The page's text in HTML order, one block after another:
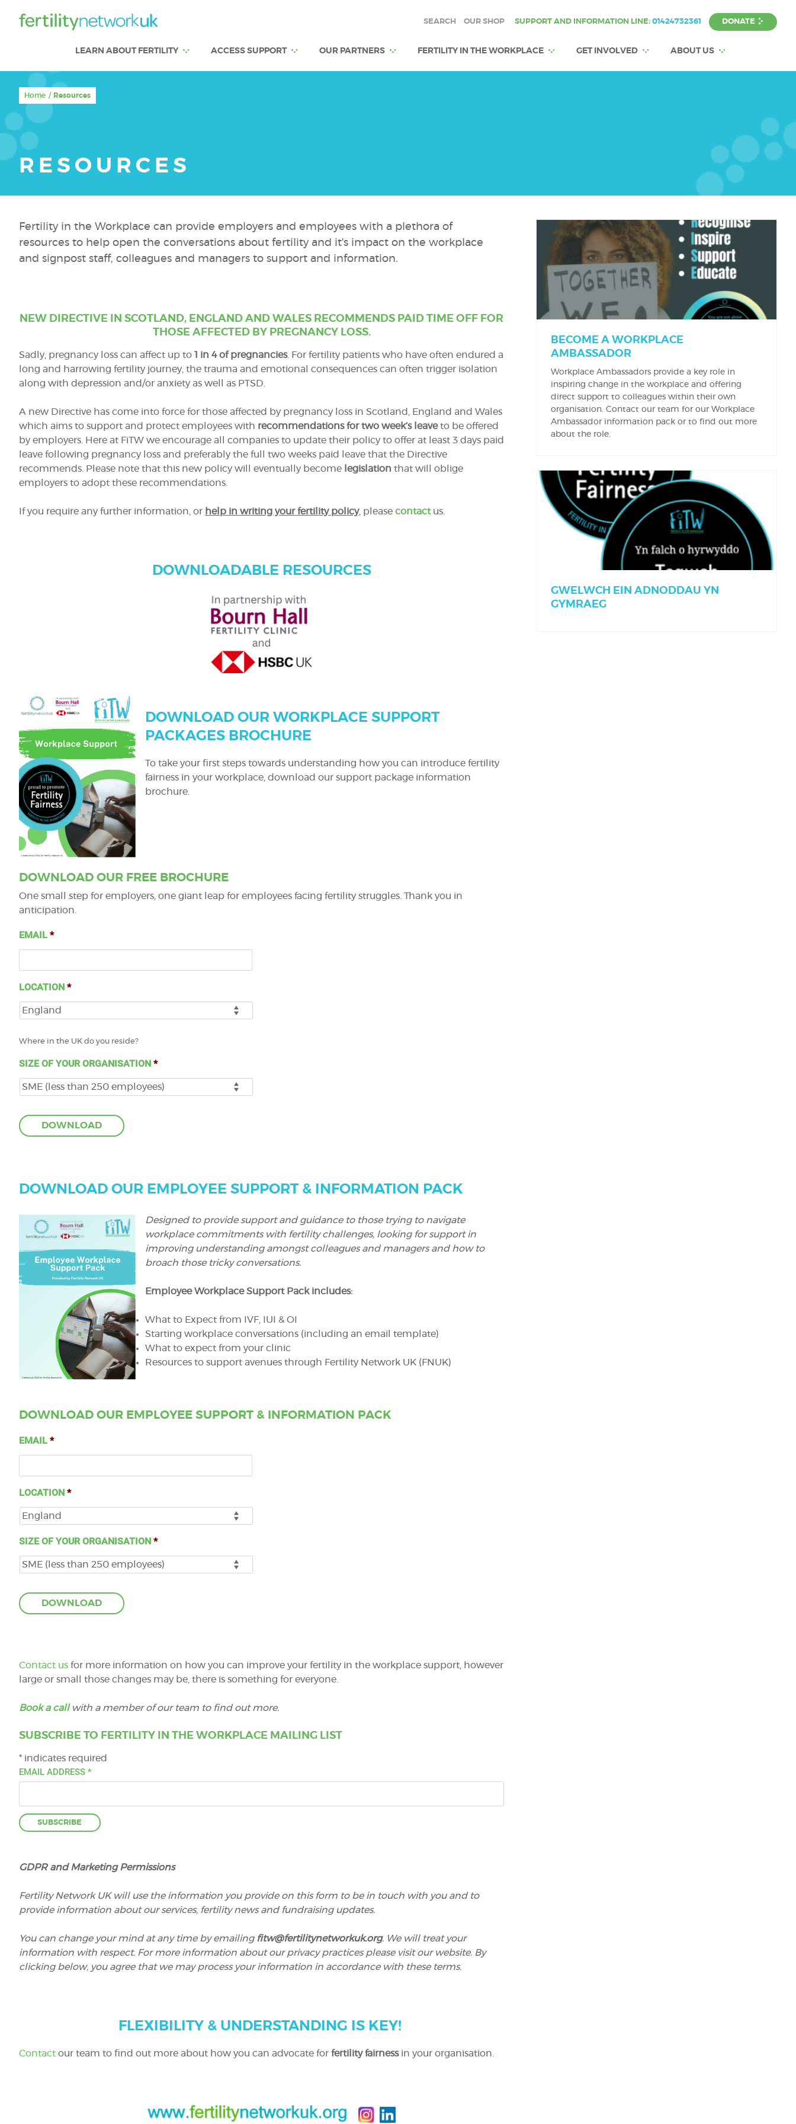
SEARCH OUR SHOP SUPPORT AND INFORMATION LINE:01424732361 DONATE
LEARN ABOUT FERTILITY ACCESS SUPPORT OUR PARTNERS FERTILITY IN THE WORKPLACE GET INVOLVED ABOUT US
RESOURCES
Home Resources
Fertility in the Workplace can provide employers and employees with a plethora of
resources to help open the conversations about fertility and it's impact on the workplace
and signpost staff, colleagues and managers to support and information.
NEW DIRECTIVE IN SCOTLAND, ENGLAND AND WALES RECOMMENDS PAID TIME OFF FOR
THOSE AFFECTED BY PREGNANCY LOSS.
Sadly, pregnancy loss can affect up to 1 in 4 of pregnancies. For fertility patients who have often endured a
long and harrowing fertility journey, the trauma and emotional consequences can often trigger isolation
along with depression and/or anxiety as well as PTSD.
A new Directive has come into force for those affected by pregnancy loss in Scotland, England and Wales
which aims to support and protect employees with recommendations for two week’s leaveto be offered
by employers. Here at FiTW we encourage all companies to update their policy to offer at least 3 days paid
leave following pregnancy loss and preferably the full two weeks paid leave that the Directive
recommends. Please note that this new policy will eventually become legislation that will oblige
employers to adopt these recommendations.
If you require any further information, or help in writing your fertility policy, please contact us.
DOWNLOADABLE RESOURCES
DOWNLOAD OUR WORKPLACE SUPPORT
PACKAGES BROCHURE
To take your first steps towards understanding how you can introduce fertility
fairness in your workplace, download our support package information
brochure.
DOWNLOAD OUR FREE BROCHURE
One small step for employers, one giant leap for employees facing fertility struggles. Thank you in
anticipation.
EMAIL *
LOCATION *
Where in the UK do you reside?
SIZE OF YOUR ORGANISATION *
DOWNLOAD OUR EMPLOYEE SUPPORT & INFORMATION PACK
Designed to provide support and guidance to those trying to navigate
workplace commitments with fertility challenges, looking for support in
improving understanding amongst colleagues and managers and how to
broach those tricky conversations.
Employee Workplace Support Pack includes:
What to Expect from IVF, IUI & OI
Starting workplace conversations (including an email template)
What to expect from your clinic
Resources to support avenues through Fertility Network UK (FNUK)
DOWNLOAD OUR EMPLOYEE SUPPORT & INFORMATION PACK
EMAIL *
LOCATION *
SIZE OF YOUR ORGANISATION *
Contact us for more information on how you can improve your fertility in the workplace support, however
large or small those changes may be, there is something for everyone.
Book a call with a member of our team to find out more.
SUBSCRIBE TO FERTILITY IN THE WORKPLACE MAILING LIST
* indicates required
EMAIL ADDRESS *
GDPR and Marketing Permissions
Fertility Network UK will use the information you provide on this form to be in touch with you and to
provide information about our services, fertility news and fundraising updates.
You can change your mind at any time by emailing fitw@fertilitynetworkuk.org. We will treat your
information with respect. For more information about our privacy practices please visit our website. By
clicking below, you agree that we may process your information in accordance with these terms.
FLEXIBILITY & UNDERSTANDING IS KEY!
Contact our team to find out more about how you can advocate for fertility fairnessin your organisation.
BECOME A WORKPLACE
AMBASSADOR
Workplace Ambassadors provide a key role in
inspiring change in the workplace and offering
direct support to colleagues within their own
organisation. Contact our team for our Workplace
Ambassador information pack or to find out more
about the role.
GWELWCH EIN ADNODDAU YN
GYMRAEG